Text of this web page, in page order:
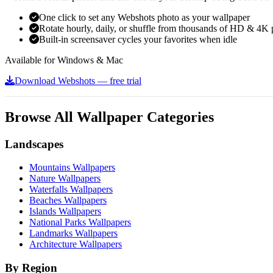
One click to set any Webshots photo as your wallpaper
Rotate hourly, daily, or shuffle from thousands of HD & 4K
Built-in screensaver cycles your favorites when idle
Available for Windows & Mac
Download Webshots — free trial
Browse All Wallpaper Categories
Landscapes
Mountains Wallpapers
Nature Wallpapers
Waterfalls Wallpapers
Beaches Wallpapers
Islands Wallpapers
National Parks Wallpapers
Landmarks Wallpapers
Architecture Wallpapers
By Region